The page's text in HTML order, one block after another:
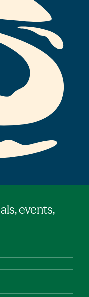
events,